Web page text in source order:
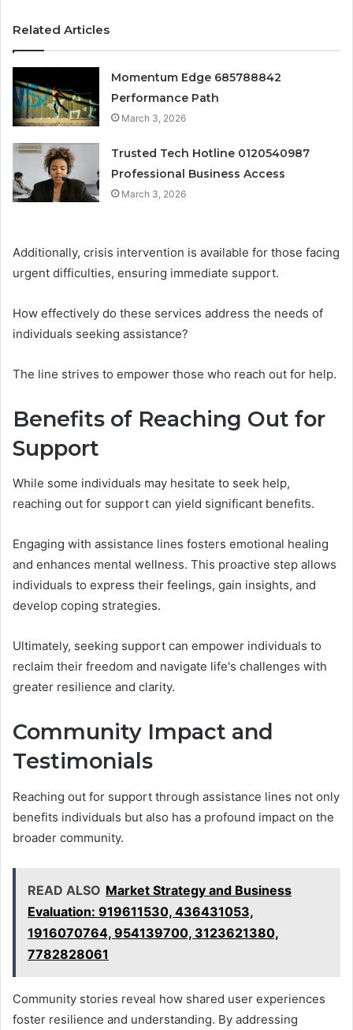
Related Articles
Momentum Edge 685788842
Performance Path
March 3, 2026
Trusted Tech Hotline 0120540987
Professional Business Access
March 3, 2026
Additionally, crisis intervention is available for those facing
urgent difficulties, ensuring immediate support.
How effectively do these services address the needs of
individuals seeking assistance?
The line strives to empower those who reach out for help.
Benefits of Reaching Out for
Support
While some individuals may hesitate to seek help,
reaching out for support can yield significant benefits.
Engaging with assistance lines fosters emotional healing
and enhances mental wellness. This proactive step allows
individuals to express their feelings, gain insights, and
develop coping strategies.
Ultimately, seeking support can empower individuals to
reclaim their freedom and navigate life's challenges with
greater resilience and clarity.
Community Impact and
Testimonials
Reaching out for support through assistance lines not only
benefits individuals but also has a profound impact on the
broader community.
READ ALSO Market Strategy and Business
Evaluation: 919611530, 436431053,
1916070764, 954139700, 3123621380,
7782828061
Community stories reveal how shared user experiences
foster resilience and understanding. By addressing